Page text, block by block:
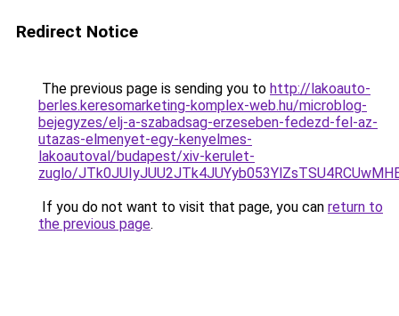
Redirect Notice
The previous page is sending you to http://lakoauto-
berles.keresomarketing-komplex-web.hu/microblog-
bejegyzes/elj-a-szabadsag-erzeseben-fedezd-fel-az-
utazas-elmenyet-egy-kenyelmes-
lakoautoval/budapest/xiv-kerulet-
zuglo/
If you do not want to visit that page, you can return to
the previous page.